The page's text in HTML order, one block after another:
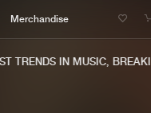
Merchandise
TRENDS IN MUSIC,